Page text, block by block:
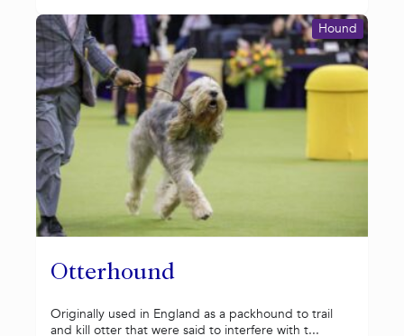
Otterhound
Hound
Originally used in England as a packhound to trail
and kill otter that were said to interfere with t...